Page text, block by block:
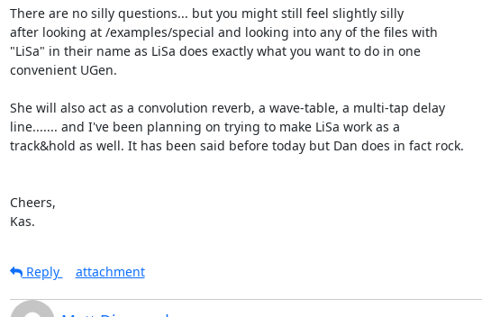
There are no silly questions... but you might still feel slightly silly
after looking at /examples/special and looking into any of the files with
"LiSa" in their name as LiSa does exactly what you want to do in one
convenient UGen.
She will also act as a convolution reverb, a wave-table, a multi-tap delay
line....... and I've been planning on trying to make LiSa work as a
track&hold as well. It has been said before today but Dan does in fact rock.
Cheers,
Kas.
Reply
attachment